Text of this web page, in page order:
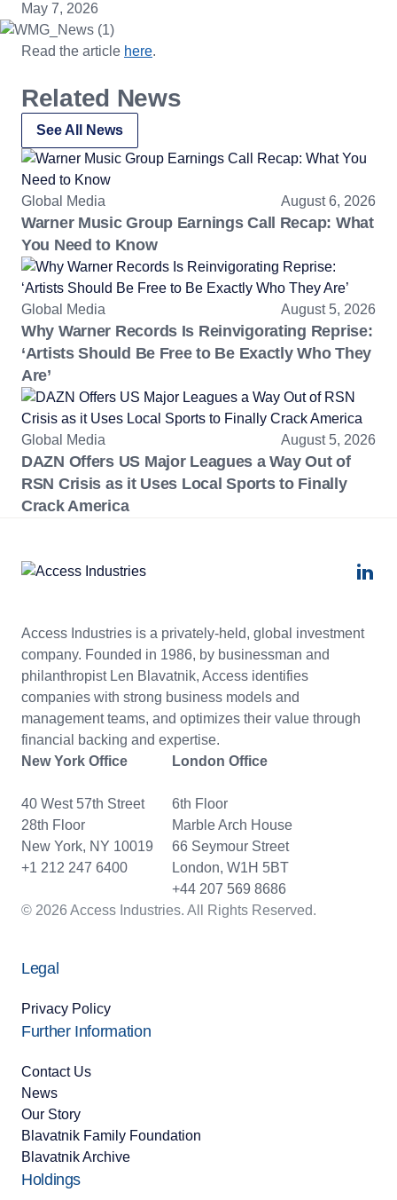
May 7, 2026
Read the article here.
Related News
See All News
Global Media August 6, 2026
Warner Music Group Earnings Call Recap: What
You Need to Know
Global Media August 5, 2026
Why Warner Records Is Reinvigorating Reprise:
‘Artists Should Be Free to Be Exactly Who They
Are’
Global Media August 5, 2026
DAZN Offers US Major Leagues a Way Out of
RSN Crisis as it Uses Local Sports to Finally
Crack America
Access Industries is a privately-held, global investment
company. Founded in 1986, by businessman and
philanthropist Len Blavatnik, Access identifies
companies with strong business models and
management teams, and optimizes their value through
financial backing and expertise.
New York Office
40 West 57th Street
28th Floor
New York, NY 10019
+1 212 247 6400
London Office
6th Floor
Marble Arch House
66 Seymour Street
London, W1H 5BT
+44 207 569 8686
© 2026 Access Industries. All Rights Reserved.
Legal
Privacy Policy
Further Information
Contact Us
News
Our Story
Blavatnik Family Foundation
Blavatnik Archive
Holdings